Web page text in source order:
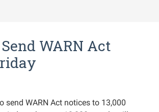
WARN Act
WARN Act notices to 13,000